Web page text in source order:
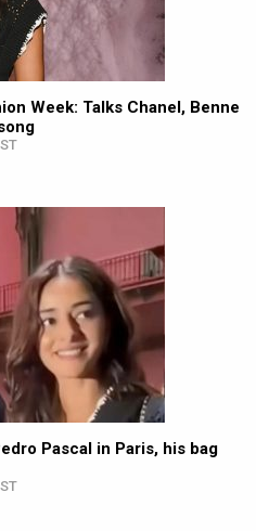
Week: Talks Chanel, Benne
Pascal in Paris, his bag